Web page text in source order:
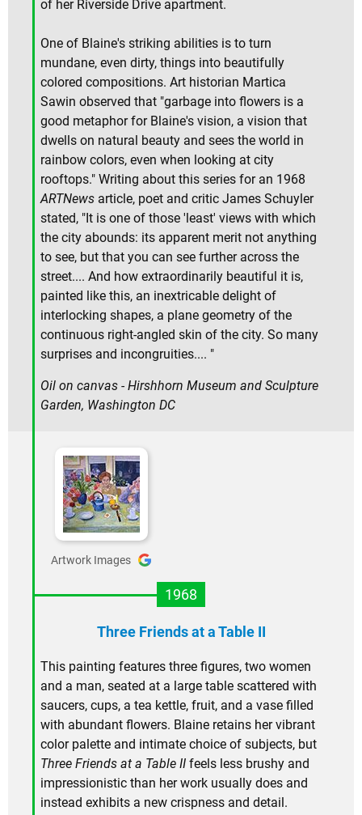
of her Riverside Drive apartment.
One of Blaine's striking abilities is to turn
mundane, even dirty, things into beautifully
colored compositions. Art historian Martica
Sawin observed that "garbage into flowers is a
good metaphor for Blaine's vision, a vision that
dwells on natural beauty and sees the world in
rainbow colors, even when looking at city
rooftops." Writing about this series for an 1968
ARTNews article, poet and critic James Schuyler
stated, "It is one of those 'least' views with which
the city abounds: its apparent merit not anything
to see, but that you can see further across the
street.... And how extraordinarily beautiful it is,
painted like this, an inextricable delight of
interlocking shapes, a plane geometry of the
continuous right-angled skin of the city. So many
surprises and incongruities.... "
Oil on canvas - Hirshhorn Museum and Sculpture
Garden, Washington DC
Artwork Images
1968
Three Friends at a Table II
This painting features three figures, two women
and a man, seated at a large table scattered with
saucers, cups, a tea kettle, fruit, and a vase filled
with abundant flowers. Blaine retains her vibrant
color palette and intimate choice of subjects, but
Three Friends at a Table II feels less brushy and
impressionistic than her work usually does and
instead exhibits a new crispness and detail.